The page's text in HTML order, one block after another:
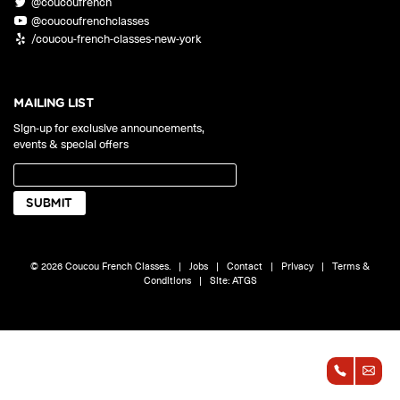
Discover our 7 levels & understand how our 2 class formats work
PLACEMENT TEST
Take 5 minutes to determine your level.
Bundle up and save up to 30%.
comfort of your own home.
@coucoufrenchclasses
/coucou-french-classes-new-york
MAILING LIST
Sign-up for exclusive announcements,
events & special offers
© 2026 Coucou French Classes. | Jobs | Contact | Privacy | Terms &
Conditions
| Site:ATGS